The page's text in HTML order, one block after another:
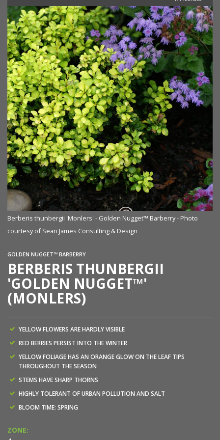
Berberis thunbergii 'Monlers' - Golden Nugget™ Barberry - Photo
courtesy of Sean James Consulting & Design
GOLDEN NUGGET™ BARBERRY
BERBERIS THUNBERGII
'GOLDEN NUGGET™'
(MONLERS)
YELLOW FLOWERS ARE HARDLY VISIBLE
RED BERRIES PERSIST INTO THE WINTER
YELLOW FOLIAGE HAS AN ORANGE GLOW ON THE LEAF TIPS
THROUGHOUT THE SEASON
STEMS HAVE SHARP THORNS
HIGHLY TOLERANT OF URBAN POLLUTION AND SALT
BLOOM TIME: SPRING
ZONE: